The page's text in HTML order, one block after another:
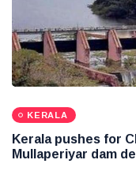
KERALA
Kerala pushes for
Mullaperiyar dam